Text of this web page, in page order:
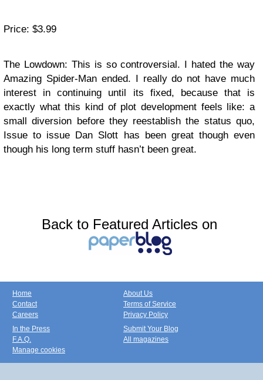
Price: $3.99
The Lowdown: This is so controversial. I hated the way
Amazing Spider-Man ended. I really do not have much
interest in continuing until its fixed, because that is
exactly what this kind of plot development feels like: a
small diversion before they reestablish the status quo,
Issue to issue Dan Slott has been great though even
though his long term stuff hasn’t been great.
Back to Featured Articles on
Home
Contact
Careers
About Us
Terms of Service
Privacy Policy
In the Press
F.A.Q.
Manage cookies
Submit Your Blog
All magazines